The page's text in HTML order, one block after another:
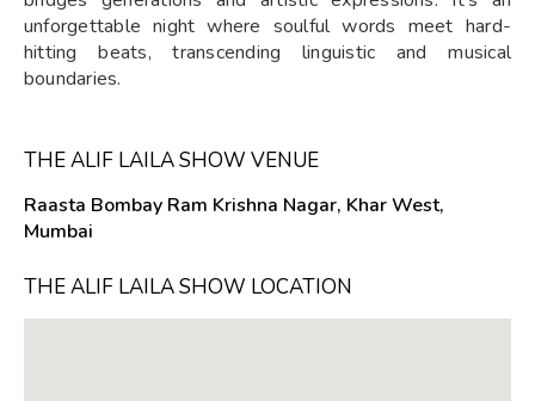
unforgettable night where soulful words meet hard-
hitting beats, transcending linguistic and musical
boundaries.
THE ALIF LAILA SHOW VENUE
Raasta Bombay Ram Krishna Nagar, Khar West,
Mumbai
THE ALIF LAILA SHOW LOCATION